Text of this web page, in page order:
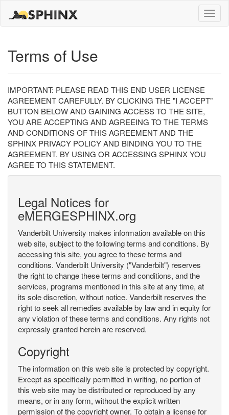
Toggle
Terms of Use
IMPORTANT: PLEASE READ THIS END USER LICENSE
AGREEMENT CAREFULLY. BY CLICKING THE "I ACCEPT"
BUTTON BELOW AND GAINING ACCESS TO THE SITE,
YOU ARE ACCEPTING AND AGREEING TO THE TERMS
AND CONDITIONS OF THIS AGREEMENT AND THE
SPHINX PRIVACY POLICY AND BINDING YOU TO THE
AGREEMENT. BY USING OR ACCESSING SPHINX YOU
AGREE TO THIS STATEMENT.
Legal Notices for
eMERGESPHINX.org
Vanderbilt University makes information available on this
web site, subject to the following terms and conditions. By
accessing this site, you agree to these terms and
conditions. Vanderbilt University ("Vanderbilt") reserves
the right to change these terms and conditions, and the
services, programs mentioned in this site at any time, at
its sole discretion, without notice. Vanderbilt reserves the
right to seek all remedies available by law and in equity for
any violation of these terms and conditions. Any rights not
expressly granted herein are reserved.
Copyright
The information on this web site is protected by copyright.
Except as specifically permitted in writing, no portion of
this web site may be distributed or reproduced by any
means, or in any form, without the explicit written
permission of the copyright owner. To obtain a license for